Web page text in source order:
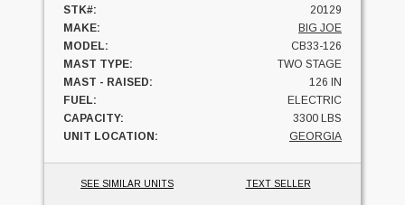
STK#:
20129
MAKE:
BIG JOE
MODEL:
CB33-126
MAST TYPE:
TWO STAGE
MAST - RAISED:
126 IN
FUEL:
ELECTRIC
CAPACITY:
3300 LBS
UNIT LOCATION:
GEORGIA
SEE SIMILAR UNITS TEXT SELLER